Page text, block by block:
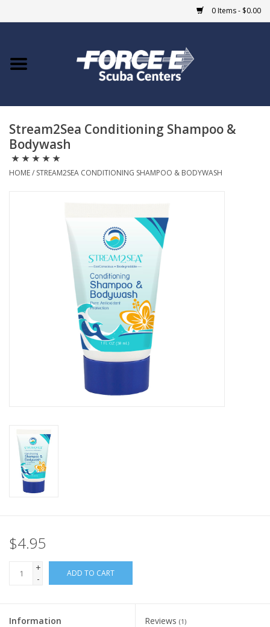
0 Items - $0.00
Home
COURSES
SHOP
Blue Heron Bridge
MARINE FORECAST
Stream2Sea Conditioning Shampoo &
Bodywash
HOME/ STREAM2SEA CONDITIONING SHAMPOO & BODYWASH
$4.95
+
-
ADD TO CART
Information Reviews (1)